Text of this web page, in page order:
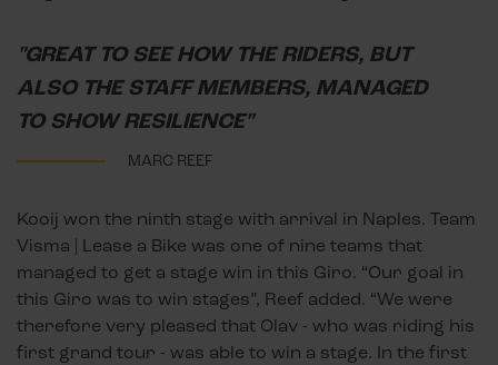
"GREAT TO SEE HOW THE RIDERS, BUT
ALSO THE STAFF MEMBERS, MANAGED
TO SHOW RESILIENCE"
MARC REEF
Kooij won the ninth stage with arrival in Naples. Team
Visma | Lease a Bike was one of nine teams that
managed to get a stage win in this Giro. “Our goal in
this Giro was to win stages”, Reef added. “We were
therefore very pleased that Olav - who was riding his
first grand tour - was able to win a stage. In the first